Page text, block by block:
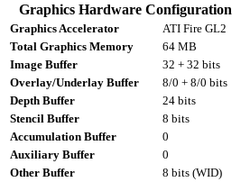
Graphics Hardware Configuration
Graphics Accelerator ATI Fire GL2
Total Graphics Memory
64 MB
Image Buffer
32 + 32 bits
Overlay/Underlay Buffer
8/0 + 8/0 bits
Depth Buffer
24 bits
Stencil Buffer
8 bits
Accumulation Buffer
0
Auxiliary Buffer
0
Other Buffer
8 bits (WID)